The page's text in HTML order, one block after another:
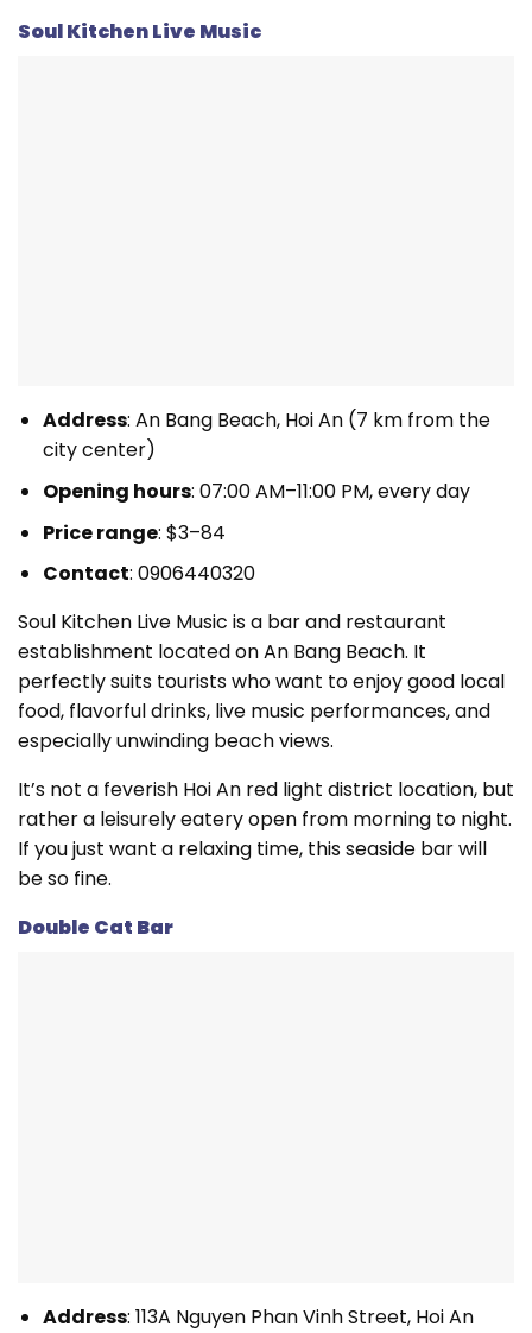
Soul Kitchen Live Music
Address: An Bang Beach, Hoi An (7 km from the
city center)
Opening hours: 07:00 AM–11:00 PM, every day
Price range: $3–84
Contact: 0906440320
Soul Kitchen Live Music is a bar and restaurant
establishment located on An Bang Beach. It
perfectly suits tourists who want to enjoy good local
food, flavorful drinks, live music performances, and
especially unwinding beach views.
It’s not a feverish Hoi An red light district location, but
rather a leisurely eatery open from morning to night.
If you just want a relaxing time, this seaside bar will
be so fine.
Double Cat Bar
Address: 113A Nguyen Phan Vinh Street, Hoi An